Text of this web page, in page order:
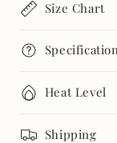
Size Chart
Heat Level
Shipping